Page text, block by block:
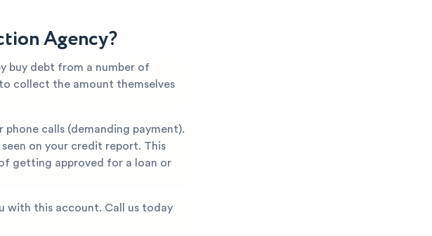
Agency?
buy debt from a number of
collect the amount themselves
calls (demanding payment).
on your credit report. This
getting approved for a loan or
with this account. Call us today